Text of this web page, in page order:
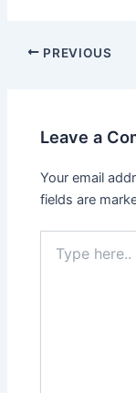
Post
PREVIOUS
Leave a
Your email
fields are
here..